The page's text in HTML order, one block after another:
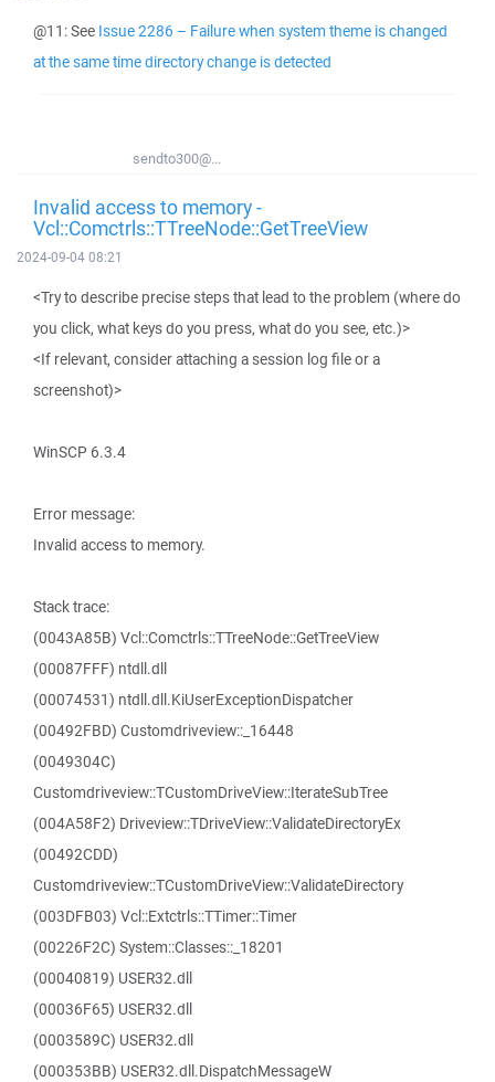
@11: See Issue 2286 – Failure when system theme is changed
at the same time directory change is detected
sendto300@...
Invalid access to memory -
Vcl::Comctrls::TTreeNode::GetTreeView
2024-09-04 08:21
<Try to describe precise steps that lead to the problem (where do
you click, what keys do you press, what do you see, etc.)>
<If relevant, consider attaching a session log file or a
screenshot)>
WinSCP 6.3.4
Error message:
Invalid access to memory.
Stack trace:
(0043A85B) Vcl::Comctrls::TTreeNode::GetTreeView
(00087FFF) ntdll.dll
(00074531) ntdll.dll.KiUserExceptionDispatcher
(00492FBD) Customdriveview::_16448
(0049304C)
Customdriveview::TCustomDriveView::IterateSubTree
(004A58F2) Driveview::TDriveView::ValidateDirectoryEx
(00492CDD)
Customdriveview::TCustomDriveView::ValidateDirectory
(003DFB03) Vcl::Extctrls::TTimer::Timer
(00226F2C) System::Classes::_18201
(00040819) USER32.dll
(00036F65) USER32.dll
(0003589C) USER32.dll
(000353BB) USER32.dll.DispatchMessageW